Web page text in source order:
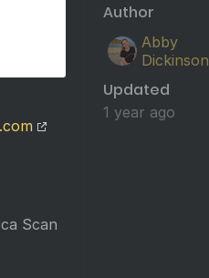
Scan
Author
Abby
Dickinson
Updated
1 year ago